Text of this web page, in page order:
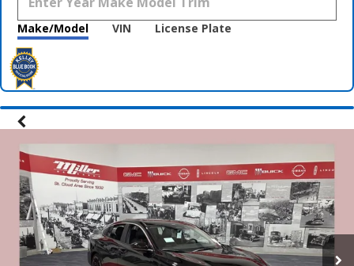
Make/Model VIN License Plate